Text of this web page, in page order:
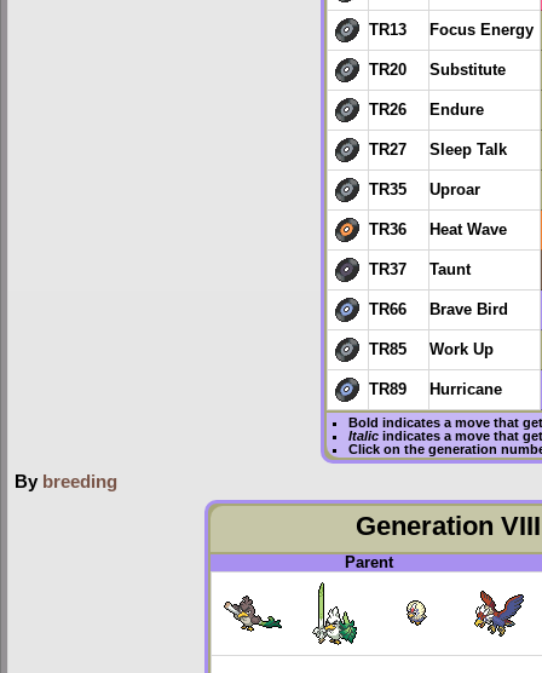
TR13 Focus Energy
TR20 Substitute
TR26 Endure
TR27 Sleep Talk
TR35 Uproar
TR36 Heat Wave
TR37 Taunt
TR66 Brave Bird
TR85 Work Up
TR89 Hurricane
Bold indicates a move that
Italicindicates a move that
Click on the generation
By breeding
Generation VIII
Parent